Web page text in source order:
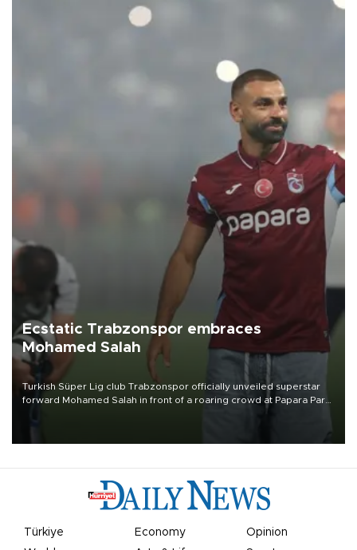
Ecstatic Trabzonspor embraces
Mohamed Salah
Turkish Süper Lig club Trabzonspor officially unveiled superstar
forward Mohamed Salah in front of a roaring crowd at Papara Park
Türkiye Economy
Opinion